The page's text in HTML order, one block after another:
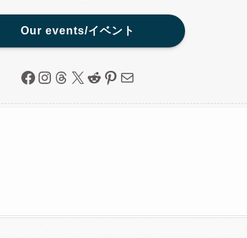
Our events/イベント
Facebook
Instagram
Threads
X Reddit
Pinterest
Mail